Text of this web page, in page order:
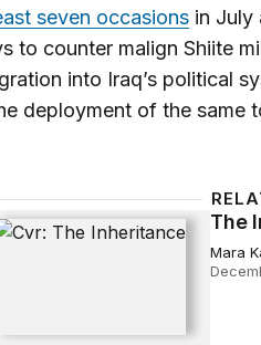
seven occasionsin July
to counter malign Shiite
into Iraq’s political
deployment of the same
Inheritance The
Mara